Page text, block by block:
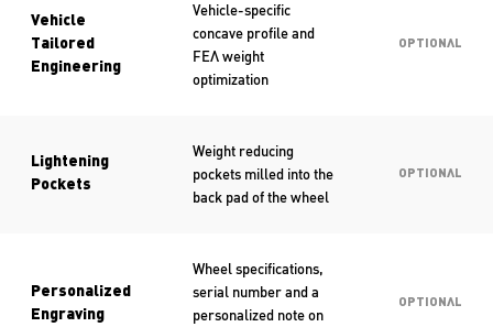
Vehicle
Tailored
Engineering
Vehicle-specific
concave profile and
FEA weight
optimization
OPTIONAL
Lightening
Pockets
Weight reducing
pockets milled into the
back pad of the wheel
OPTIONAL
Personalized
Engraving
Wheel specifications,
serial number and a
personalized note on
OPTIONAL